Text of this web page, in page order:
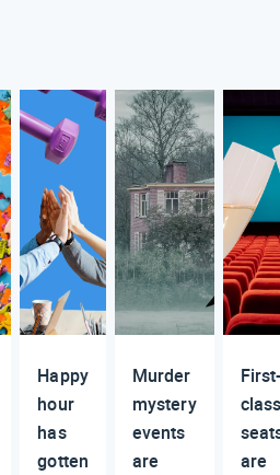
Happy
hour
has
gotten
Murder
mystery
events
are
First-
class
are